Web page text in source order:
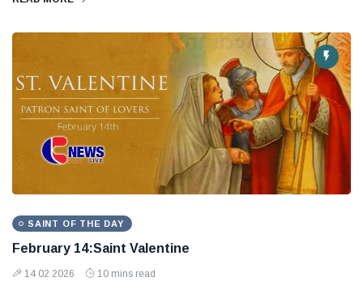
SAINT OF THE DAY
February 14:Saint Valentine
14 02 2026 10 mins read